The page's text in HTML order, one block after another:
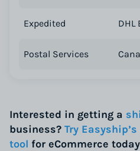
Expedited DHL
Postal Services
Interested in getting a
business? Try
tool for eCommerce